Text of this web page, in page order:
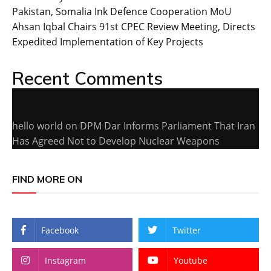
Pakistan, Somalia Ink Defence Cooperation MoU
Ahsan Iqbal Chairs 91st CPEC Review Meeting, Directs
Expedited Implementation of Key Projects
Recent Comments
hello world on DPM Dar Informs Parliament That Iran
Has Agreed Not to Develop Nuclear Weapons
FIND MORE ON
Facebook Twitter
Instagram Youtube